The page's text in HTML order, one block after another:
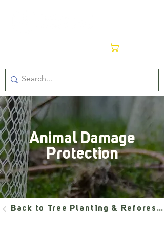
Animal Damage
Protection
Back to Tree Planting & Reforestation